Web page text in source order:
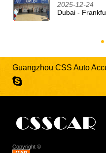
2025-12-24
Dubai -
Guangzhou CSS Auto
Copyright ©